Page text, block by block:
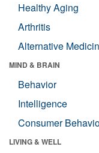
Healthy Aging
Arthritis
Alternative
MIND & BRAIN
Behavior
Intelligence
Consumer
LIVING & WELL